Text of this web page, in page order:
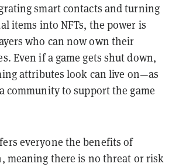
smart contacts and turning
items into NFTs, the power is
who can now own their
Even if a game gets shut down,
attributes look can live on—as
community to support the game
everyone the benefits of
meaning there is no threat or risk